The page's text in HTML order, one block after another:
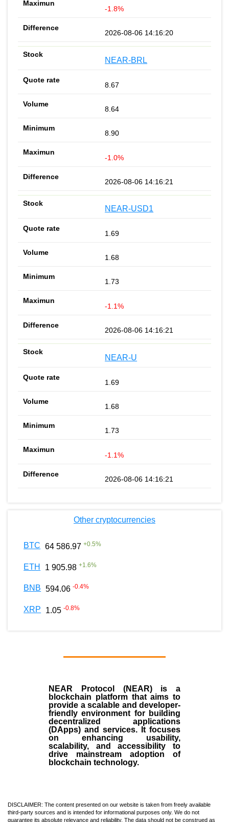
-1.8%
2026-08-06 14:16:20
NEAR-BRL
8.67
8.64
8.90
-1.0%
2026-08-06 14:16:21
NEAR-USD1
1.69
1.68
1.73
-1.1%
2026-08-06 14:16:21
NEAR-U
1.69
1.68
1.73
-1.1%
2026-08-06 14:16:21
Other cryptocurrencies
BTC 64 586.97 +0.5%
ETH 1 905.98 +1.6%
BNB 594.06 -0.4%
XRP 1.05 -0.8%
NEAR Protocol (NEAR)is a
blockchain platform that aims to
provide a scalable and developer-
friendly environment for building
decentralized applications
(DApps) and services. It focuses
on enhancing usability,
scalability, and accessibility to
drive mainstream adoption of
blockchain technology.
DISCLAIMER: The content presented on our website is taken from freely available
third-party sources and is intended for informational purposes only. We do not
guarantee its absolute relevance and reliability. The data should not be construed as